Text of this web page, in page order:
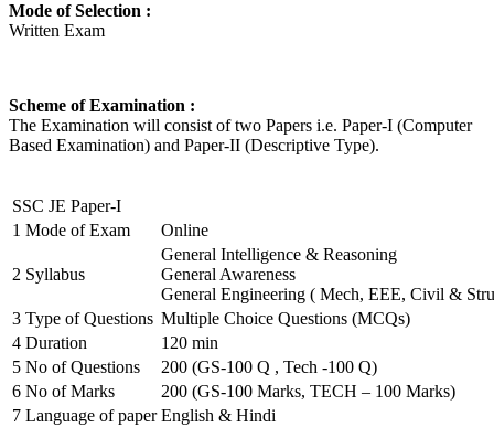
Mode of Selection :
Written Exam
Scheme of Examination :
The Examination will consist of two Papers i.e. Paper-I (Computer
Based Examination) and Paper-II (Descriptive Type).
SSC JE Paper-I
1 Mode of Exam Online
2 Syllabus
General Intelligence & Reasoning
General Awareness
General Engineering ( Mech, EEE, Civil &
3 Type of Questions Multiple Choice Questions (MCQs)
4 Duration
120 min
5 No of Questions
200 (GS-100 Q , Tech -100 Q)
6 No of Marks
200 (GS-100 Marks, TECH – 100 Marks)
7 Language of paper English & Hindi